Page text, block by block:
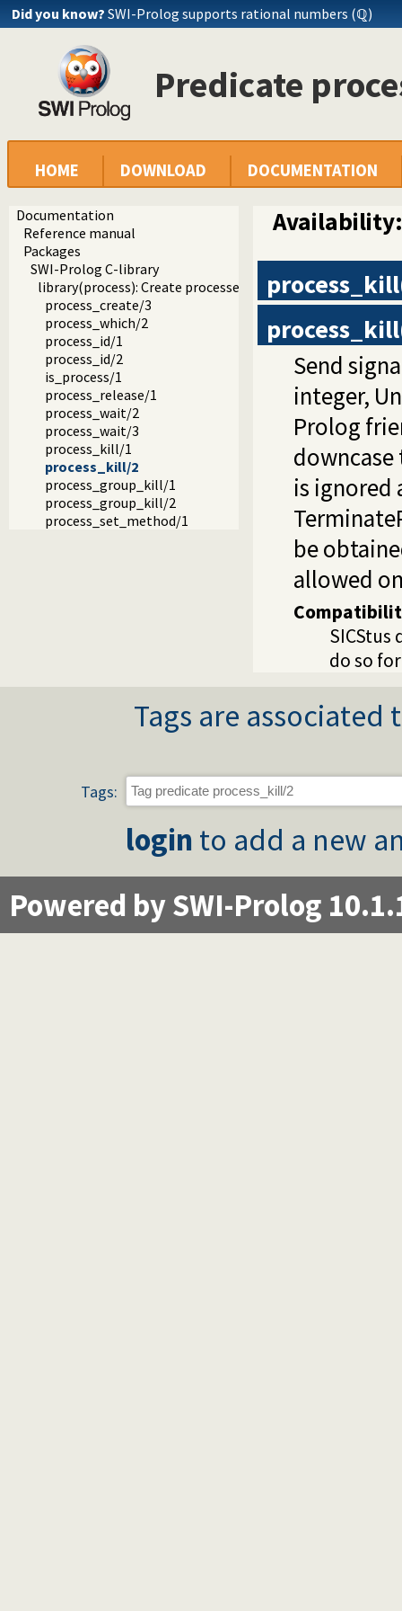
Did you know? SWI-Prolog supports rational numbers (ℚ)
Predicate
HOME DOWNLOAD DOCUMENTATION
Documentation
Reference manual
Packages
SWI-Prolog C-library
library(process): Create processes and redirect I/O
process_create/3
process_which/2
process_id/1
process_id/2
is_process/1
process_release/1
process_wait/2
process_wait/3
process_kill/1
process_kill/2
process_group_kill/1
process_group_kill/2
process_set_method/1
Availability:
process_kill
process_kill
Send
integer,
Prolog
is ignored
be
allowed
do so
Tags are
Tags:
login to add a new
Powered by SWI-Prolog